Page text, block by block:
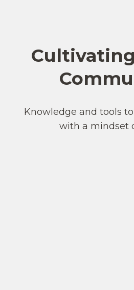
Knowledge and tools
with a mindset